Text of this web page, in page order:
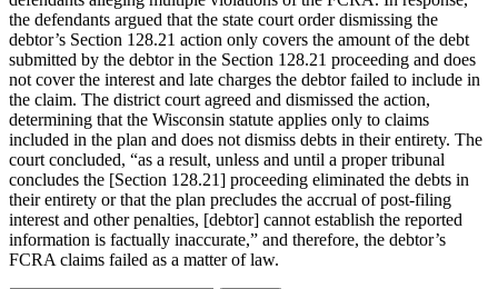
the defendants argued that the state court order dismissing the
debtor’s Section 128.21 action only covers the amount of the debt
submitted by the debtor in the Section 128.21 proceeding and does
not cover the interest and late charges the debtor failed to include in
the claim. The district court agreed and dismissed the action,
determining that the Wisconsin statute applies only to claims
included in the plan and does not dismiss debts in their entirety. The
court concluded, “as a result, unless and until a proper tribunal
concludes the [Section 128.21] proceeding eliminated the debts in
their entirety or that the plan precludes the accrual of post-filing
interest and other penalties, [debtor] cannot establish the reported
information is factually inaccurate,” and therefore, the debtor’s
FCRA claims failed as a matter of law.